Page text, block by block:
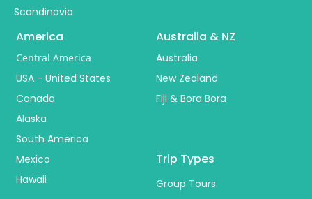
Scandinavia
America
Central America
USA - United States
Canada
Alaska
South America
Mexico
Hawaii
Australia & NZ
Australia
New Zealand
Fiji & Bora Bora
Trip Types
Group Tours